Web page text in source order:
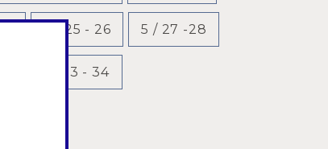
4 / 25 - 26 5 / 27 -28
8 / 33 - 34